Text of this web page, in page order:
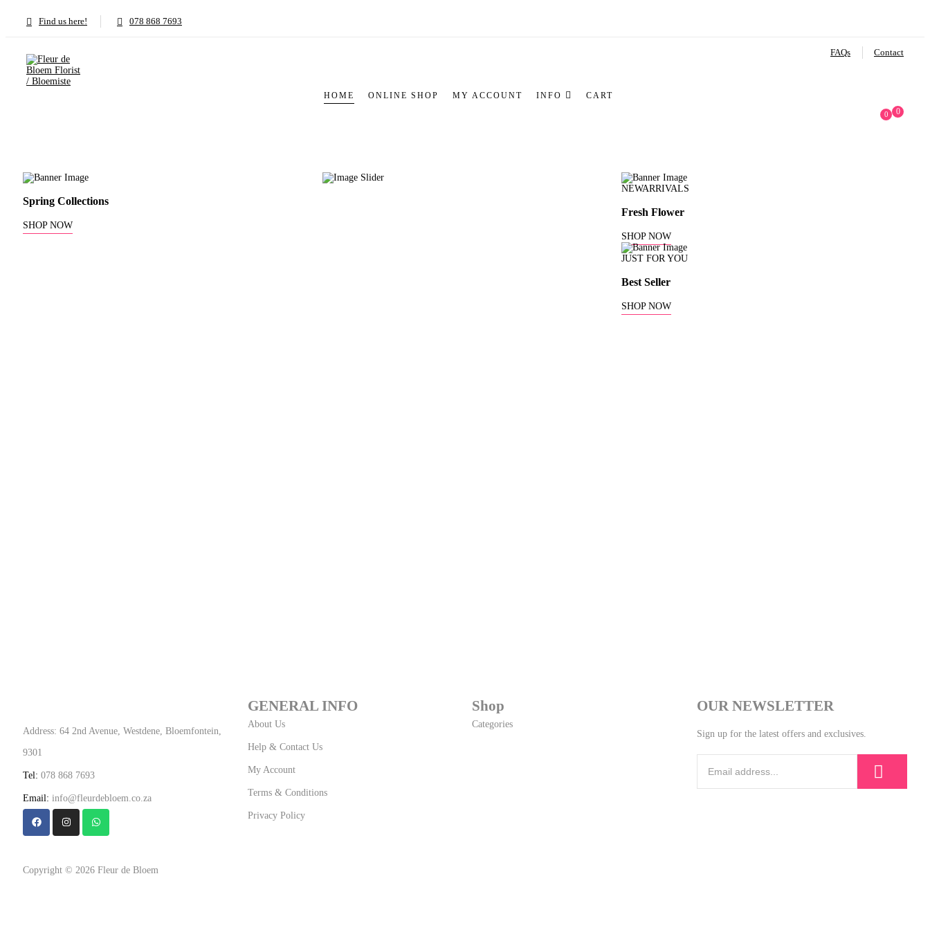
Find us here! 078 868 7693
FAQs Contact
HOME ONLINE SHOP MY ACCOUNT INFO CART
0 0
Spring Collections
SHOP NOW
NEWARRIVALS
Fresh Flower
SHOP NOW
JUST FOR YOU
Best Seller
SHOP NOW
Address: 64 2nd Avenue, Westdene, Bloemfontein,
9301
Tel: 078 868 7693
Email: info@fleurdebloem.co.za
GENERAL INFO
About Us
Help & Contact Us
My Account
Terms & Conditions
Privacy Policy
Shop
Categories
OUR NEWSLETTER
Sign up for the latest offers and exclusives.
Copyright © 2026 Fleur de Bloem